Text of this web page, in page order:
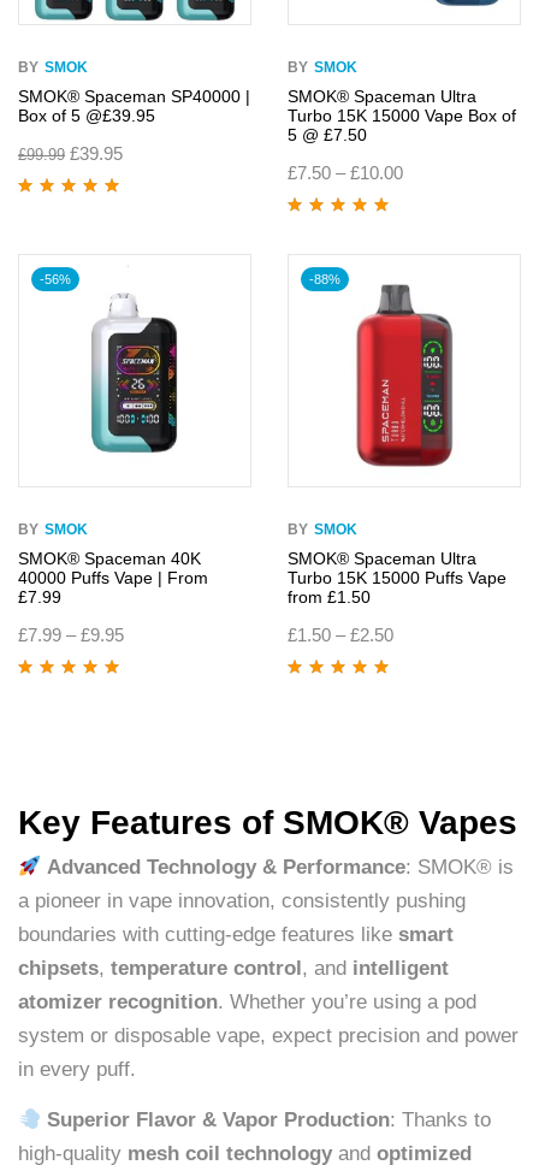
BY SMOK
SMOK® Spaceman SP40000 |
Box of 5 @£39.95
£99.99 £39.95
BY SMOK
SMOK® Spaceman Ultra
Turbo 15K 15000 Vape Box of
5 @ £7.50
£7.50 –£10.00
-56%
BY SMOK
SMOK® Spaceman 40K
40000 Puffs Vape | From
£7.99
£7.99 –£9.95
-88%
BY SMOK
SMOK® Spaceman Ultra
Turbo 15K 15000 Puffs Vape
from £1.50
£1.50 –£2.50
Key Features of SMOK® Vapes
Advanced Technology & Performance: SMOK® is
a pioneer in vape innovation, consistently pushing
boundaries with cutting-edge features like smart
chipsets, temperature control, and intelligent
atomizer recognition. Whether you’re using a pod
system or disposable vape, expect precision and power
in every puff.
Superior Flavor & Vapor Production: Thanks to
high-quality mesh coil technology and optimized